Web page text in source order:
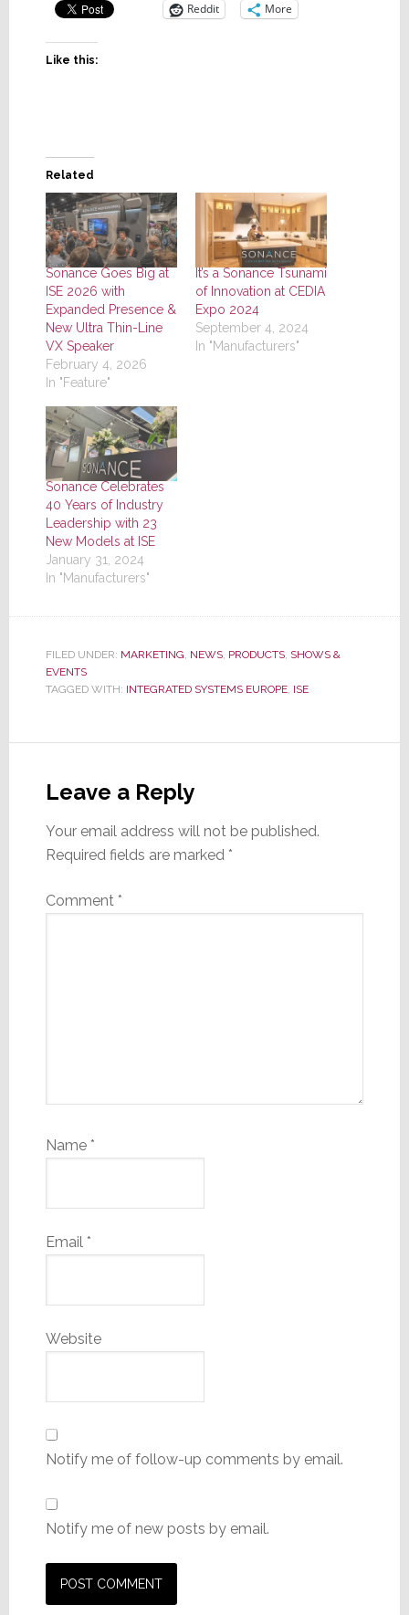
Reddit More
Like this:
Related
Sonance Goes Big at
ISE 2026 with
Expanded Presence &
New Ultra Thin-Line
VX Speaker
February 4, 2026
In "Feature"
It’s a Sonance Tsunami
of Innovation at CEDIA
Expo 2024
September 4, 2024
In "Manufacturers"
Sonance Celebrates
40 Years of Industry
Leadership with 23
New Models at ISE
January 31, 2024
In "Manufacturers"
FILED UNDER: MARKETING, NEWS, PRODUCTS, SHOWS &
EVENTS
TAGGED WITH: INTEGRATED SYSTEMS EUROPE, ISE
Interactions
Leave a Reply
Your email address will not be published.
Required fields are marked *
Comment *
Name *
Email *
Website
Notify me of follow-up comments by email.
Notify me of new posts by email.